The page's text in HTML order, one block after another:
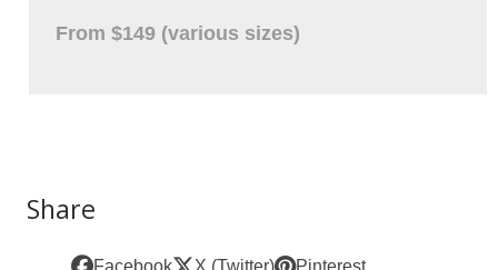
From $149 (various sizes)
Share
Facebook X (Twitter) Pinterest